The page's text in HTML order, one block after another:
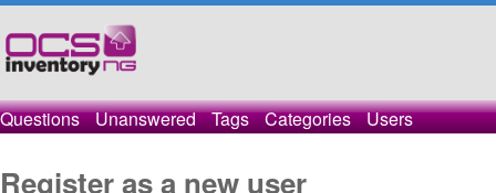
Questions Unanswered Tags Categories Users
Register as a new user